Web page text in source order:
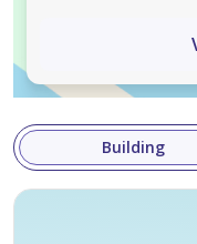
Residential/
Ground + 8 floors
Additional floors are
Municipality
Land Area (Metric
2,925.764 sq m
Building